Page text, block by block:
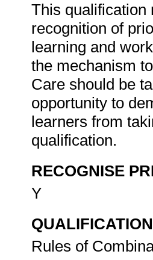
This qualification
recognition of
learning and
the mechanism
Care should be
opportunity to
learners from
qualification.
RECOGNISE
Y
Rules of